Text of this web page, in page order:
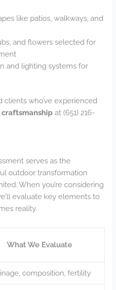
like patios, walkways, and
and flowers selected for
and lighting systems for
clients who’ve experienced
at (651) 216-
serves as the
outdoor transformation
When you’re considering
evaluate key elements to
reality.
What We Evaluate
composition, fertility